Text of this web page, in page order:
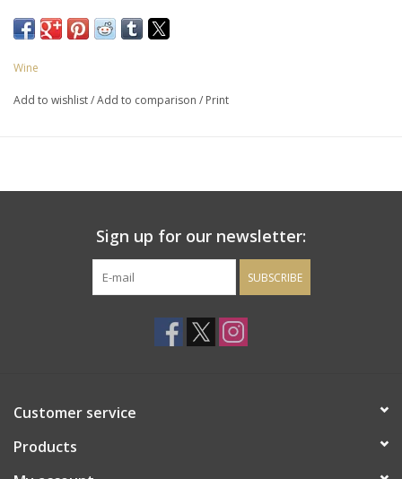
Syrah and Cabernet Sauvignon. It’s rich and elegant, offering a
Wine
Add to wishlist/Add to comparison / Print
Sign up for our newsletter:
SUBSCRIBE
Customer service
Products